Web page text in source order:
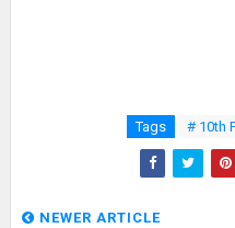
Tags # 10th
NEWER ARTICLE